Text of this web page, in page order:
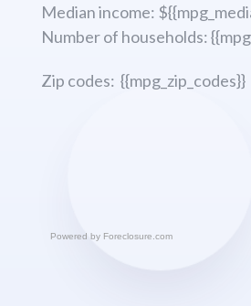
Median income:
Number of households:
Zip codes: {{mpg_zip_codes}}
Powered by Foreclosure.com